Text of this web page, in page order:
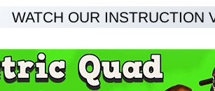
WATCH OUR INSTRUCTION